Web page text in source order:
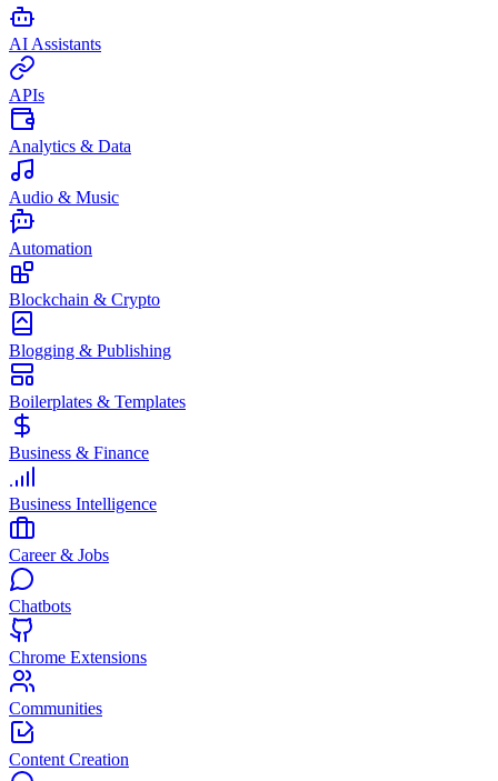
AI Assistants
APIs
Analytics & Data
Audio & Music
Automation
Blockchain & Crypto
Blogging & Publishing
Boilerplates & Templates
Business & Finance
Business Intelligence
Career & Jobs
Chatbots
Chrome Extensions
Communities
Content Creation